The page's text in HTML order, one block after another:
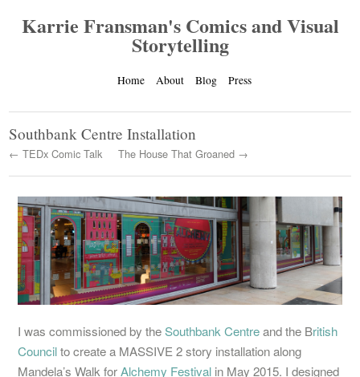
Karrie Fransman's Comics and Visual
Storytelling
Home About Blog Press
Southbank Centre Installation
← TEDx Comic Talk The House That Groaned →
I was commissioned by theSouthbank Centreand the British
Councilto create a MASSIVE 2 story installation along
Mandela’s Walk forAlchemy Festivalin May 2015. I designed